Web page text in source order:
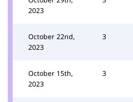
2023
October 22nd,
2023
3
October 15th,
2023
3